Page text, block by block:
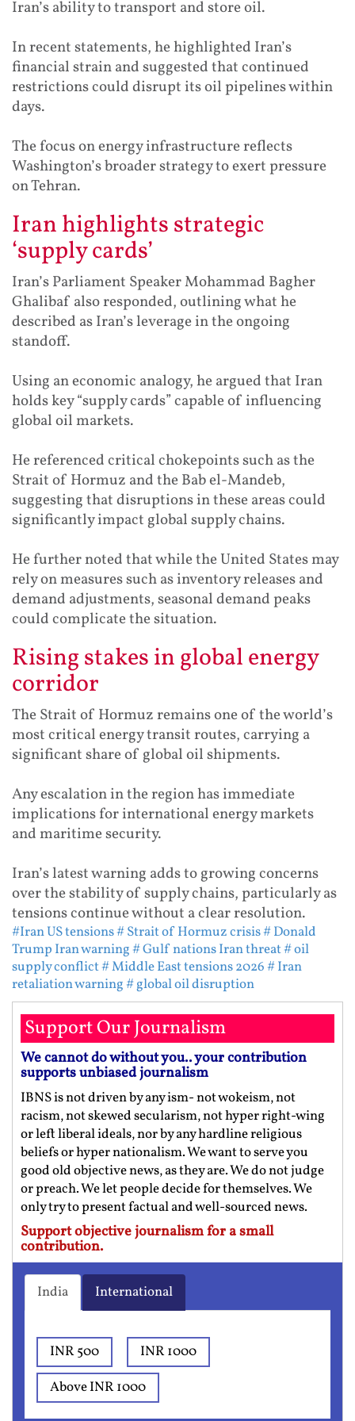
Iran’s ability to transport and store oil.
In recent statements, he highlighted Iran’s
financial strain and suggested that continued
restrictions could disrupt its oil pipelines within
days.
The focus on energy infrastructure reflects
Washington’s broader strategy to exert pressure
on Tehran.
Iran highlights strategic
‘supply cards’
Iran’s Parliament Speaker Mohammad Bagher
Ghalibaf also responded, outlining what he
described as Iran’s leverage in the ongoing
standoff.
Using an economic analogy, he argued that Iran
holds key “supply cards” capable of influencing
global oil markets.
He referenced critical chokepoints such as the
Strait of Hormuz and the Bab el-Mandeb,
suggesting that disruptions in these areas could
significantly impact global supply chains.
He further noted that while the United States may
rely on measures such as inventory releases and
demand adjustments, seasonal demand peaks
could complicate the situation.
Rising stakes in global energy
corridor
The Strait of Hormuz remains one of the world’s
most critical energy transit routes, carrying a
significant share of global oil shipments.
Any escalation in the region has immediate
implications for international energy markets
and maritime security.
Iran’s latest warning adds to growing concerns
over the stability of supply chains, particularly as
tensions continue without a clear resolution.
#Iran US tensions# Strait of Hormuz crisis# Donald
Trump Iran warning# Gulf nations Iran threat# oil
supply conflict# Middle East tensions 2026# Iran
retaliation warning# global oil disruption
Support Our Journalism
We cannot do without you.. your contribution
supports unbiased journalism
IBNS is not driven by any ism- not wokeism, not
racism, not skewed secularism, not hyper right-wing
or left liberal ideals, nor by any hardline religious
beliefs or hyper nationalism. We want to serve you
good old objective news, as they are. We do not judge
or preach. We let people decide for themselves. We
only try to present factual and well-sourced news.
Support objective journalism for a small
contribution.
India International
INR 500
INR 1000
Above INR 1000